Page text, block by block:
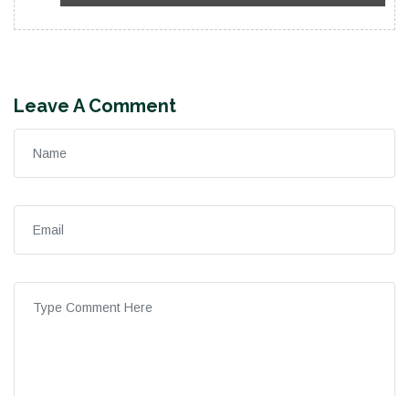
Leave A Comment